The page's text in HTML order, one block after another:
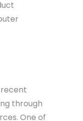
through
One of